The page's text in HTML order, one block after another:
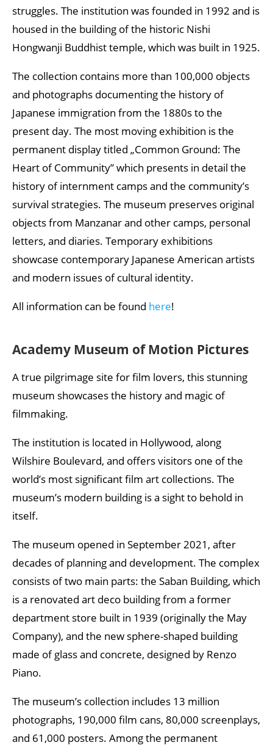
struggles. The institution was founded in 1992 and is
housed in the building of the historic Nishi
Hongwanji Buddhist temple, which was built in 1925.
The collection contains more than 100,000 objects
and photographs documenting the history of
Japanese immigration from the 1880s to the
present day. The most moving exhibition is the
permanent display titled „Common Ground: The
Heart of Community” which presents in detail the
history of internment camps and the community’s
survival strategies. The museum preserves original
objects from Manzanar and other camps, personal
letters, and diaries. Temporary exhibitions
showcase contemporary Japanese American artists
and modern issues of cultural identity.
All information can be found here!
Academy Museum of Motion Pictures
A true pilgrimage site for film lovers, this stunning
museum showcases the history and magic of
filmmaking.
The institution is located in Hollywood, along
Wilshire Boulevard, and offers visitors one of the
world’s most significant film art collections. The
museum’s modern building is a sight to behold in
itself.
The museum opened in September 2021, after
decades of planning and development. The complex
consists of two main parts: the Saban Building, which
is a renovated art deco building from a former
department store built in 1939 (originally the May
Company), and the new sphere-shaped building
made of glass and concrete, designed by Renzo
Piano.
The museum’s collection includes 13 million
photographs, 190,000 film cans, 80,000 screenplays,
and 61,000 posters. Among the permanent